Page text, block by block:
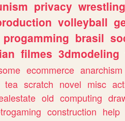
privacy wrestling
volleyball
progamming brasil
filmes 3dmodeling
ecommerce anarchism
tea scratch novel misc
old computing
construction help